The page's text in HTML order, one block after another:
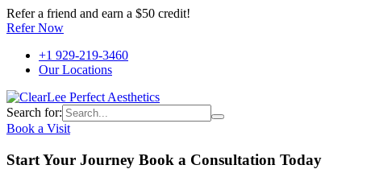
Refer a friend and earn a $50 credit!
Refer Now
+1 929-219-3460
Our Locations
Search for:
Book a Visit
Start Your Journey Book a Consultation Today